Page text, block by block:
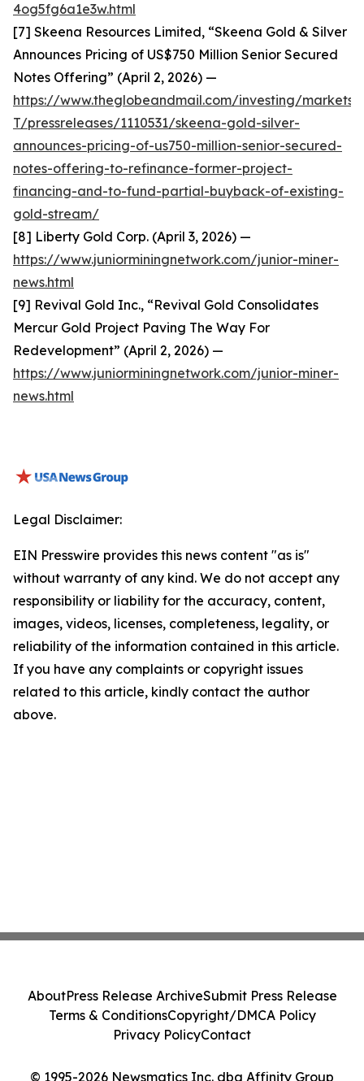
4og5fg6a1e3w.html
[7] Skeena Resources Limited, “Skeena Gold & Silver
Announces Pricing of US$750 Million Senior Secured
Notes Offering” (April 2, 2026) —
https://www.theglobeandmail.com/investing/markets/
T/pressreleases/1110531/skeena-gold-silver-
announces-pricing-of-us750-million-senior-secured-
notes-offering-to-refinance-former-project-
financing-and-to-fund-partial-buyback-of-existing-
gold-stream/
[8] Liberty Gold Corp. (April 3, 2026) —
https://www.juniorminingnetwork.com/junior-miner-
news.html
[9] Revival Gold Inc., “Revival Gold Consolidates
Mercur Gold Project Paving The Way For
Redevelopment” (April 2, 2026) —
https://www.juniorminingnetwork.com/junior-miner-
news.html
Legal Disclaimer:
EIN Presswire provides this news content "as is"
without warranty of any kind. We do not accept any
responsibility or liability for the accuracy, content,
images, videos, licenses, completeness, legality, or
reliability of the information contained in this article.
If you have any complaints or copyright issues
related to this article, kindly contact the author
above.
© 1995-2026 Newsmatics Inc. dba Affinity Group
AboutPress Release ArchiveSubmit Press Release
Terms & ConditionsCopyright/DMCA Policy
Privacy PolicyContact